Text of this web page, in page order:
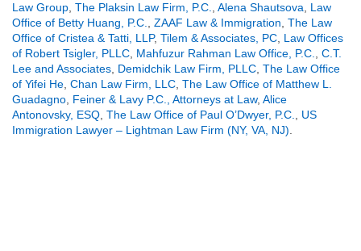
Law Group The Plaksin Law Firm, P.C. Alena Shautsova
Law
Office of Betty Huang, P.C.
ZAAF Law & Immigration The Law
Office of Cristea & Tatti, LLP, Tilem & Associates, PC Law Offices
of Robert Tsigler, PLLC Mahfuzur Rahman Law Office, P.C.
C.T.
Lee and Associates Demidchik Law Firm, PLLC The Law Office
of Yifei He Chan Law Firm, LLC The Law Office of Matthew L.
Guadagno Feiner & Lavy P.C., Attorneys at Law, Alice
Antonovsky, ESQ The Law Office of Paul O’Dwyer, P.C.
US
Immigration Lawyer – Lightman Law Firm (NY, VA, NJ)